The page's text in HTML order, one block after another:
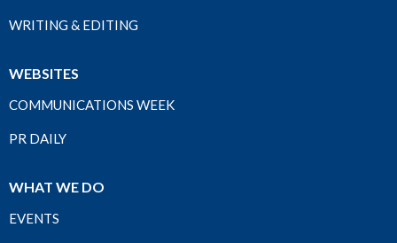
WRITING & EDITING
WEBSITES
COMMUNICATIONS WEEK
PR DAILY
WHAT WE DO
EVENTS